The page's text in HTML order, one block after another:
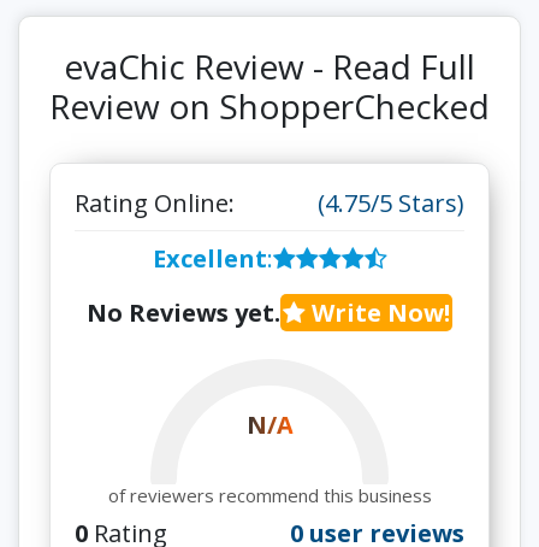
evaChic Review - Read Full
Review on ShopperChecked
Rating Online:
(4.75/5 Stars)
Excellent:
No Reviews yet.
Write Now!
N/A
of reviewers recommend this business
0 Rating 0 user reviews